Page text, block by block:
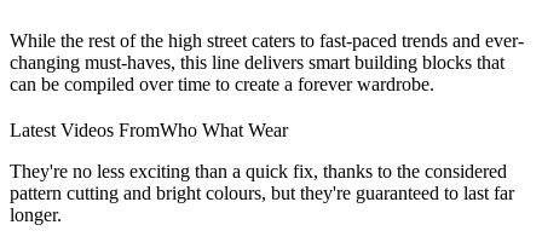
While the rest of the high street caters to fast-paced trends and ever-
changing must-haves, this line delivers smart building blocks that
can be compiled over time to create a forever wardrobe.
Latest Videos FromWho What Wear
They're no less exciting than a quick fix, thanks to the considered
pattern cutting and bright colours, but they're guaranteed to last far
longer.